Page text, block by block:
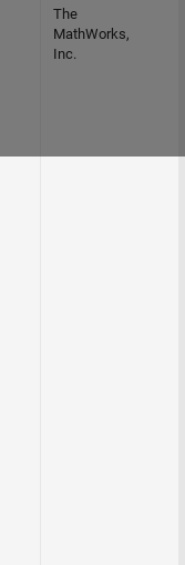
The
MathWorks,
Inc.